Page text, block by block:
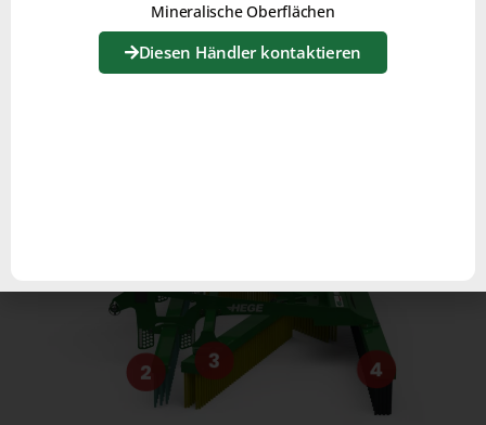
FUNCTIONALITIES
2 3 4
Mineralische Oberflächen
Diesen Händler kontaktieren